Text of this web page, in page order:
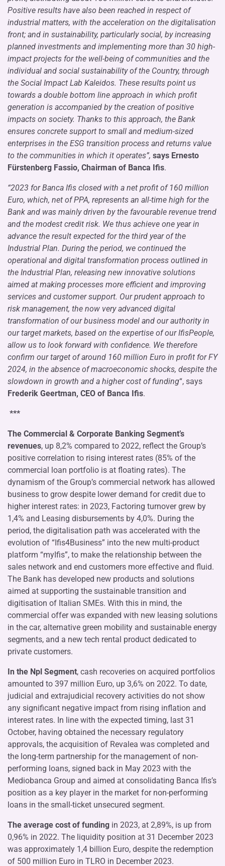
Positive results have also been reached in respect of
industrial matters, with the acceleration on the digitalisation
front; and in sustainability, particularly social, by increasing
planned investments and implementing more than 30 high-
impact projects for the well-being of communities and the
individual and social sustainability of the Country, through
the Social Impact Lab Kaleidos. These results point us
towards a double bottom line approach in which profit
generation is accompanied by the creation of positive
impacts on society. Thanks to this approach, the Bank
ensures concrete support to small and medium-sized
enterprises in the ESG transition process and returns value
to the communities in which it operates”, says Ernesto
Fürstenberg Fassio, Chairman of Banca Ifis.
“2023 for Banca Ifis closed with a net profit of 160 million
Euro, which, net of PPA, represents an all-time high for the
Bank and was mainly driven by the favourable revenue trend
and the modest credit risk. We thus achieve one year in
advance the result expected for the third year of the
Industrial Plan. During the period, we continued the
operational and digital transformation process outlined in
the Industrial Plan, releasing new innovative solutions
aimed at making processes more efficient and improving
services and customer support. Our prudent approach to
risk management, the now very advanced digital
transformation of our business model and our authority in
our target markets, based on the expertise of our IfisPeople,
allow us to look forward with confidence. We therefore
confirm our target of around 160 million Euro in profit for FY
2024, in the absence of macroeconomic shocks, despite the
slowdown in growth and a higher cost of funding“, says
Frederik Geertman, CEO of Banca Ifis.
***
The Commercial & Corporate Banking Segment’s
revenues, up 8,2% compared to 2022, reflect the Group’s
positive correlation to rising interest rates (85% of the
commercial loan portfolio is at floating rates). The
dynamism of the Group’s commercial network has allowed
business to grow despite lower demand for credit due to
higher interest rates: in 2023, Factoring turnover grew by
1,4% and Leasing disbursements by 4,0%. During the
period, the digitalisation path was accelerated with the
evolution of “Ifis4Business” into the new multi-product
platform “myIfis”, to make the relationship between the
sales network and end customers more effective and fluid.
The Bank has developed new products and solutions
aimed at supporting the sustainable transition and
digitisation of Italian SMEs. With this in mind, the
commercial offer was expanded with new leasing solutions
in the car, alternative green mobility and sustainable energy
segments, and a new tech rental product dedicated to
private customers.
In the Npl Segment, cash recoveries on acquired portfolios
amounted to 397 million Euro, up 3,6% on 2022. To date,
judicial and extrajudicial recovery activities do not show
any significant negative impact from rising inflation and
interest rates. In line with the expected timing, last 31
October, having obtained the necessary regulatory
approvals, the acquisition of Revalea was completed and
the long-term partnership for the management of non-
performing loans, signed back in May 2023 with the
Mediobanca Group and aimed at consolidating Banca Ifis’s
position as a key player in the market for non-performing
loans in the small-ticket unsecured segment.
The average cost of funding in 2023, at 2,89%, is up from
0,96% in 2022. The liquidity position at 31 December 2023
was approximately 1,4 billion Euro, despite the redemption
of 500 million Euro in TLRO in December 2023.